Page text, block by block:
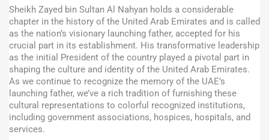
Sheikh Zayed bin Sultan Al Nahyan holds a considerable
chapter in the history of the United Arab Emirates and is called
as the nation’s visionary launching father, accepted for his
crucial part in its establishment. His transformative leadership
as the initial President of the country played a pivotal part in
shaping the culture and identity of the United Arab Emirates.
As we continue to recognize the memory of the UAE’s
launching father, we’ve a rich tradition of furnishing these
cultural representations to colorful recognized institutions,
including government associations, hospices, hospitals, and
services.